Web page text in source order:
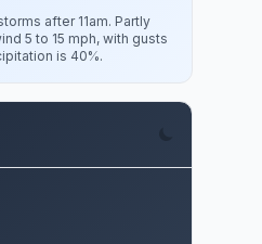
after 11am. Partly
5 to 15 mph, with gusts
is 40%.